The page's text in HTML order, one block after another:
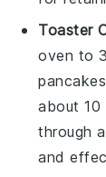
Toaster
oven to
pancakes
about 10
through
and